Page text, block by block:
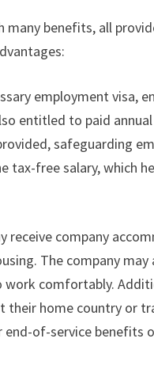
many benefits, all
employment visa,
entitled to paid
safeguarding
free salary, which
receive company
The company
comfortably.
home country or
of-service benefits